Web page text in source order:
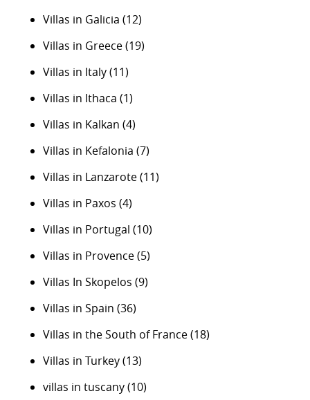
Villas in Galicia (12)
Villas in Greece(19)
Villas in Italy(11)
Villas in Ithaca (1)
Villas in Kalkan (4)
Villas in Kefalonia (7)
Villas in Lanzarote(11)
Villas in Paxos (4)
Villas in Portugal (10)
Villas in Provence(5)
Villas In Skopelos (9)
Villas in Spain (36)
Villas in the South of France(18)
Villas in Turkey(13)
villas in tuscany(10)